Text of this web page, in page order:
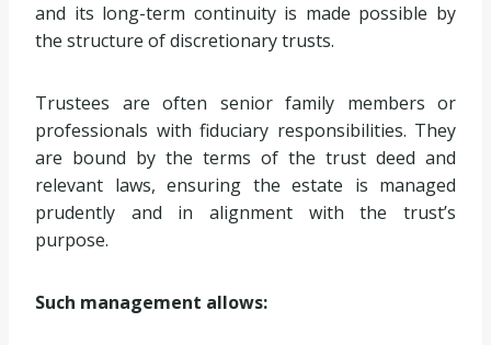
and its long-term continuity is made possible by
the structure of discretionary trusts.
Trustees are often senior family members or
professionals with fiduciary responsibilities. They
are bound by the terms of the trust deed and
relevant laws, ensuring the estate is managed
prudently and in alignment with the trust’s
purpose.
Such management allows: